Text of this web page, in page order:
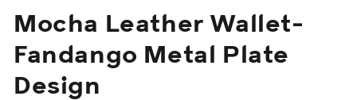
Mocha Leather Wallet-
Fandango Metal Plate
Design